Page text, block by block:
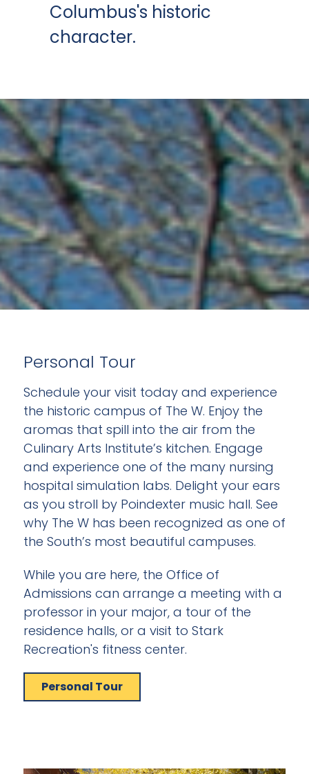
Columbus's historic
character.
Personal Tour
Schedule your visit today and experience
the historic campus of The W. Enjoy the
aromas that spill into the air from the
Culinary Arts Institute’s kitchen. Engage
and experience one of the many nursing
hospital simulation labs. Delight your ears
as you stroll by Poindexter music hall. See
why The W has been recognized as one of
the South’s most beautiful campuses.
While you are here, the Office of
Admissions can arrange a meeting with a
professor in your major, a tour of the
residence halls, or a visit to Stark
Recreation's fitness center.
Personal Tour